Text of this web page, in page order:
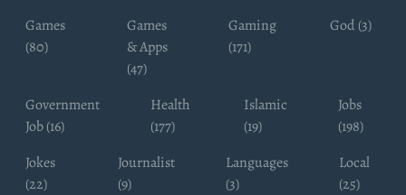
Games
(80)
Games
& Apps
(47)
Gaming
(171)
God (3)
Government
Job (16)
Health
(177)
Islamic
(19)
Jobs
(198)
Jokes
(22)
Journalist
(9)
Languages
(3)
Local
(25)